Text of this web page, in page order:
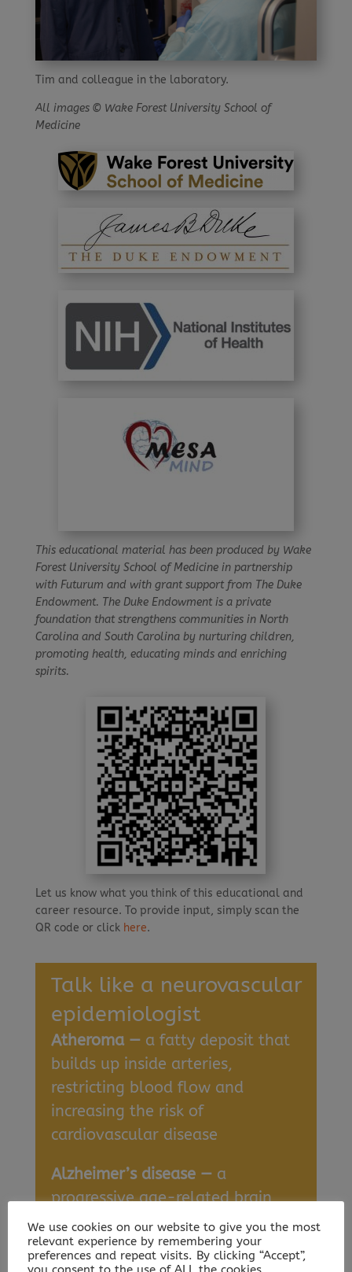
Talk like a neurovascular
epidemiologist
Atheroma — a fatty deposit that
builds up inside arteries,
restricting blood flow and
increasing the risk of
cardiovascular disease
Alzheimer’s disease — a
progressive age-related brain
disorder that causes cognitive
decline
Tim and colleague in the laboratory.
All images © Wake Forest University School of
Medicine
This educational material has been produced by Wake
Forest University School of Medicine in partnership
with Futurum and with grant support from The Duke
Endowment. The Duke Endowment is a private
foundation that strengthens communities in North
Carolina and South Carolina by nurturing children,
promoting health, educating minds and enriching
spirits.
Let us know what you think of this educational and
career resource. To provide input, simply scan the
QR code or click here.
We use cookies on our website to give you the most
relevant experience by remembering your
preferences and repeat visits. By clicking “Accept”,